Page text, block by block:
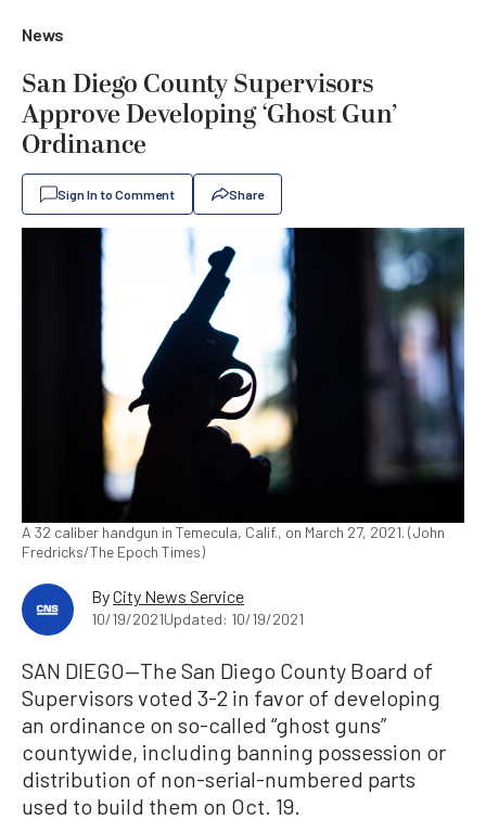
News
San Diego County Supervisors
Approve Developing ‘Ghost Gun’
Ordinance
Sign In to Comment Share
A 32 caliber handgun in Temecula, Calif., on March 27, 2021. (John
Fredricks/The Epoch Times)
ByCity News Service
10/19/2021Updated: 10/19/2021
SAN DIEGO—The San Diego County Board of
Supervisors voted 3-2 in favor of developing
an ordinance on so-called “ghost guns”
countywide, including banning possession or
distribution of non-serial-numbered parts
used to build them on Oct. 19.